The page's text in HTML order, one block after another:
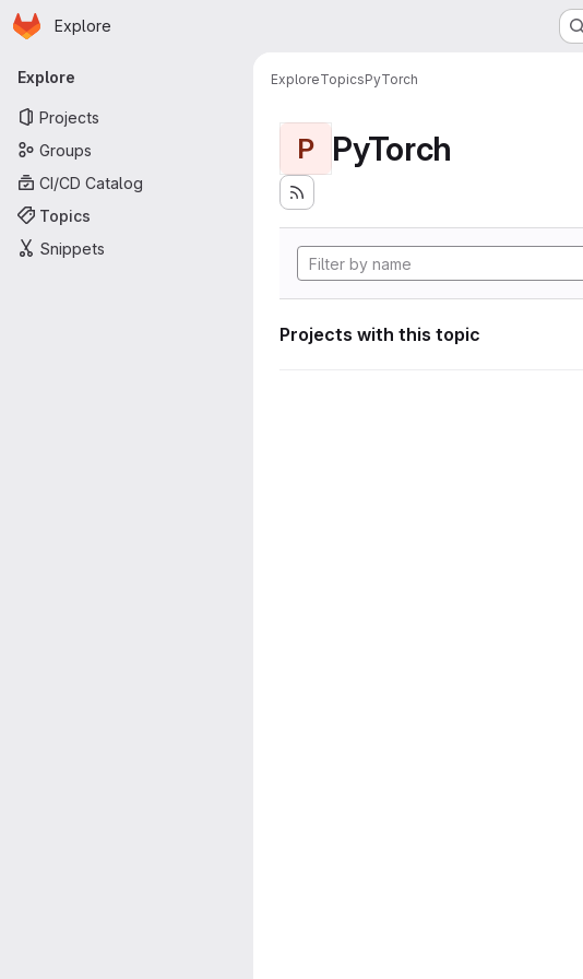
Skip to main content
Homepage
Explore
Primary navigation
Explore
Projects
Groups
CI/CD Catalog
Topics
Snippets
ExploreTopicsPyTorch
P PyTorch
Projects with this topic